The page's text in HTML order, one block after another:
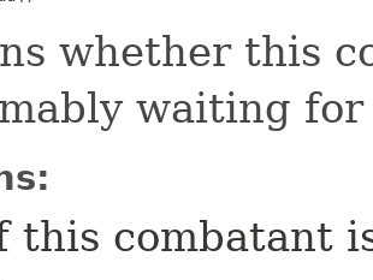
whether this
waiting for
this combatant